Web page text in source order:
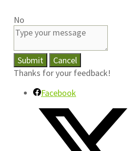
No
Submit
Cancel
Thanks for your feedback!
Facebook